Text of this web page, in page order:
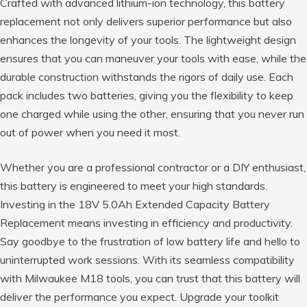
replacement not only delivers superior performance but also
enhances the longevity of your tools. The lightweight design
ensures that you can maneuver your tools with ease, while the
durable construction withstands the rigors of daily use. Each
pack includes two batteries, giving you the flexibility to keep
one charged while using the other, ensuring that you never run
out of power when you need it most.
Whether you are a professional contractor or a DIY enthusiast,
this battery is engineered to meet your high standards.
Investing in the 18V 5.0Ah Extended Capacity Battery
Replacement means investing in efficiency and productivity.
Say goodbye to the frustration of low battery life and hello to
uninterrupted work sessions. With its seamless compatibility
with Milwaukee M18 tools, you can trust that this battery will
deliver the performance you expect. Upgrade your toolkit